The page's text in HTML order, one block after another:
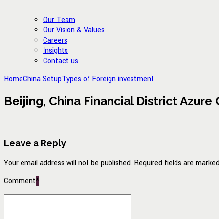
Our Team
Our Vision & Values
Careers
Insights
Contact us
HomeChina SetupTypes of Foreign investment
Beijing, China Financial District Azure
Leave a Reply
Your email address will not be published. Required fields are
Comment*